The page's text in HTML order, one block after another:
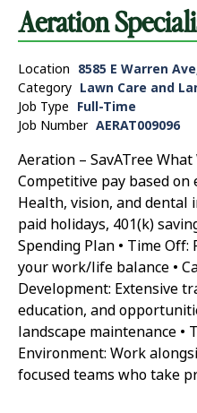
Aeration
Location 8585 E Warren
Category Lawn Care and
Job Type Full-Time
Job Number AERAT009096
Aeration – SavATree
Competitive pay based on
Health, vision, and dental
paid holidays, 401(k)
Spending Plan • Time
your work/life balance •
Development: Extensive
education, and
landscape maintenance •
Environment: Work
focused teams who take